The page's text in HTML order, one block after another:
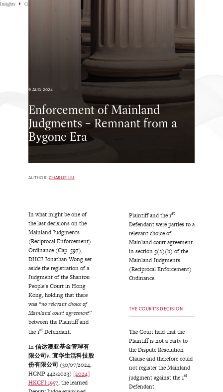
Insights Case Highlights
9 AUG 2024
Enforcement of Mainland
Judgments – Remnant from a
Bygone Era
AUTHOR:CHARLIE LIU
In what might be one of
the last decisions on the
Mainland Judgments
(Reciprocal Enforcement)
Ordinance (Cap. 597),
DHCJ Jonathan Wong set
aside the registration of a
Judgment of the Shantou
People’s Court in Hong
Kong, holding that there
was “no relevant choice of
Mainland court agreement”
between the Plaintiff and
the 1stDefendant.
In信达澳亚基金管理有
限公司v.宜华生活科技股
份有限公司 (30/07/2024,
HCMP 442/2023) [2024]
HKCFI 1957, the learned
Plaintiff and the 1st
Defendant were parties to a
relevant choice of
Mainland court agreement
in section 5(2)(b) of the
Mainland Judgments
(Reciprocal Enforcement)
Ordinance.
THE COURT’S DECISION
The Court held that the
Plaintiff is not a party to
the Dispute Resolution
Clause and therefore could
not register the Mainland
judgment against the 1st
Defendant.